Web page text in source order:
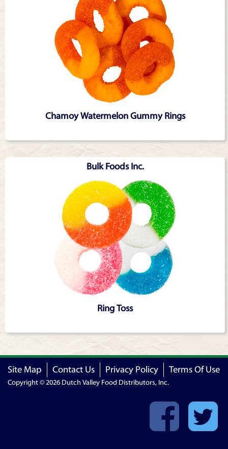
Chamoy Watermelon Gummy Rings
Bulk Foods Inc.
Ring Toss
Site Map Contact Us Privacy Policy Terms Of Use
Copyright © 2026 Dutch Valley Food Distributors, Inc.